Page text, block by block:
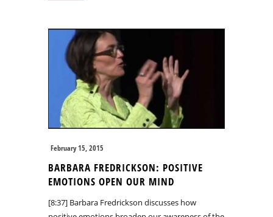
February 15, 2015
BARBARA FREDRICKSON: POSITIVE
EMOTIONS OPEN OUR MIND
[8:37] Barbara Fredrickson discusses how